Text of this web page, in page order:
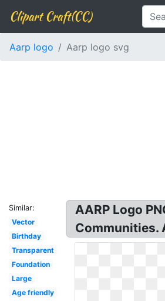
Clipart Craft(CC)
Aarp logo Aarp logo svg
Similar:
Vector
Birthday
Transparent
Foundation
Large
Age friendly
AARP Logo
Communities.